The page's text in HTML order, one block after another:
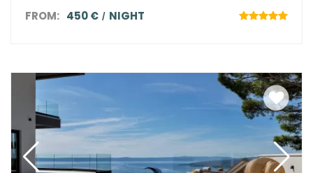
FROM: 450 € NIGHT